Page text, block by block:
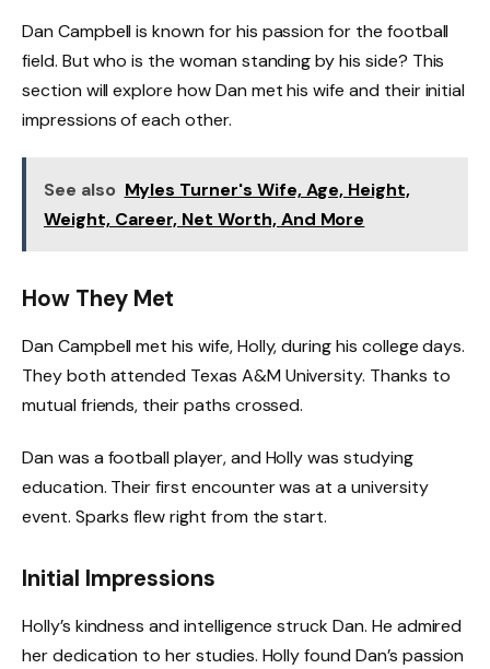
Dan Campbell is known for his passion for the football
field. But who is the woman standing by his side? This
section will explore how Dan met his wife and their initial
impressions of each other.
See also Myles Turner's Wife, Age, Height,
Weight, Career, Net Worth, And More
How They Met
Dan Campbell met his wife, Holly, during his college days.
They both attended Texas A&M University. Thanks to
mutual friends, their paths crossed.
Dan was a football player, and Holly was studying
education. Their first encounter was at a university
event. Sparks flew right from the start.
Initial Impressions
Holly’s kindness and intelligence struck Dan. He admired
her dedication to her studies. Holly found Dan’s passion